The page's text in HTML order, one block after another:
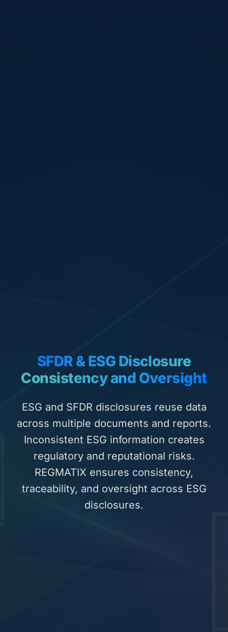
SFDR & ESG Disclosure
Consistency and Oversight
ESG and SFDR disclosures reuse data
across multiple documents and reports.
Inconsistent ESG information creates
regulatory and reputational risks.
REGMATIX ensures consistency,
traceability, and oversight across ESG
disclosures.